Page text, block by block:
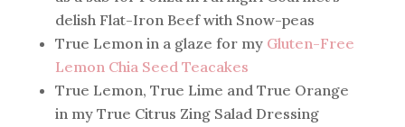
delish Flat-Iron Beef with Snow-peas
True Lemon in a glaze for my Gluten-Free
Lemon Chia Seed Teacakes
True Lemon, True Lime and True Orange
in my True Citrus Zing Salad Dressing